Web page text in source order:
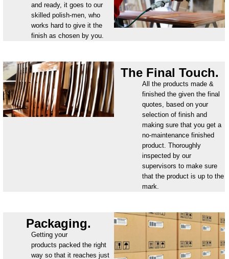
and ready, it goes to our
skilled polish-men, who
works hard to give it the
finish as chosen by you.
The Final Touch.
All the products made &
finished the given the final
quotes, based on your
selection of finish and
making sure that you get a
no-maintenance finished
product. Thoroughly
inspected by our
supervisors to make sure
that the product is up to the
mark.
Packaging.
Getting your
products packed the right
way so that it reaches just